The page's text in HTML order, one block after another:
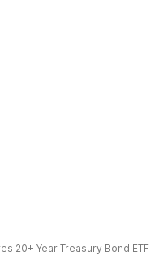
20+ Year Treasury Bond ETF